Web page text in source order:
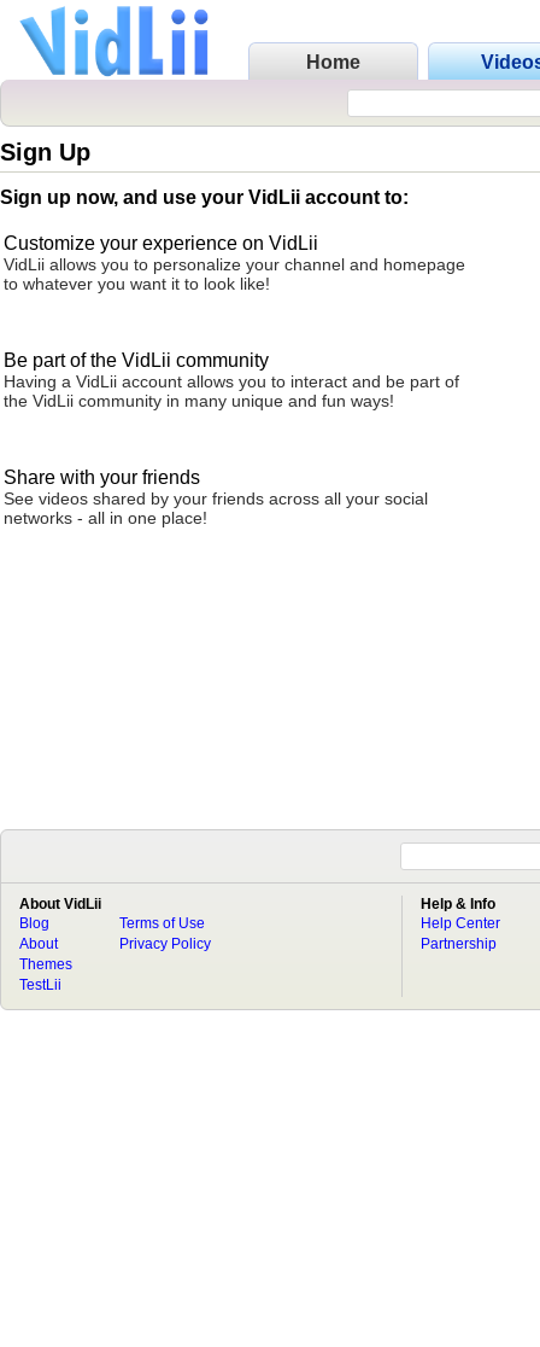
Home
Sign Up
Sign up now, and use your VidLii account to:
Customize your experience on VidLii
VidLii allows you to personalize your channel and homepage
to whatever you want it to look like!
Be part of the VidLii community
Having a VidLii account allows you to interact and be part of
the VidLii community in many unique and fun ways!
Share with your friends
See videos shared by your friends across all your social
networks - all in one place!
About VidLii
Blog
About
Terms of Use
Privacy Policy
Themes
TestLii
Help & Info
Help Center
Partnership